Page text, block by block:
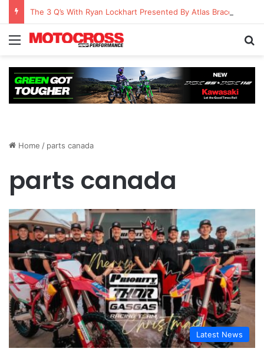
Home / parts canada
parts canada
Latest News